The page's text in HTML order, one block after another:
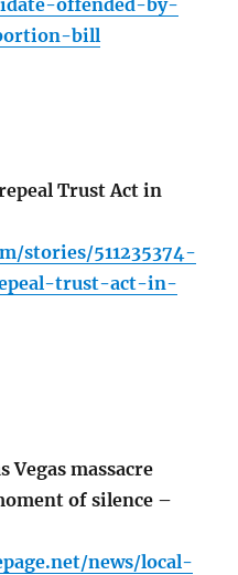
offended-by-
bill
Trust Act in
stories/511235374-
trust-act-in-
massacre
of silence –
news/local-